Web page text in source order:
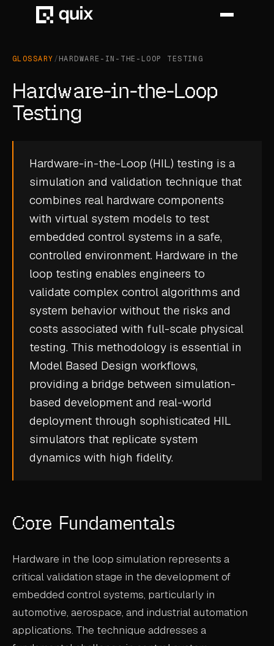
AUTOMOTIVE
MANUFACTURING
DEFENCE
ENERGY
CASE STUDIES
ADAS VALIDATION
DURABILITY & RLD
FLEET ANALYTICS
NVH & ACOUSTICS
DOCS
ABOUT
COMPANY
CONTACT
GLOSSARY /HARDWARE-IN-THE-LOOP TESTING
Hardware-in-the-Loop
Testing
Hardware-in-the-Loop (HIL) testing is a
simulation and validation technique that
combines real hardware components
with virtual system models to test
embedded control systems in a safe,
controlled environment. Hardware in the
loop testing enables engineers to
validate complex control algorithms and
system behavior without the risks and
costs associated with full-scale physical
testing. This methodology is essential in
Model Based Design workflows,
providing a bridge between simulation-
based development and real-world
deployment through sophisticated HIL
simulators that replicate system
dynamics with high fidelity.
Core Fundamentals
Hardware in the loop simulation represents a
critical validation stage in the development of
embedded control systems, particularly in
automotive, aerospace, and industrial automation
applications. The technique addresses a